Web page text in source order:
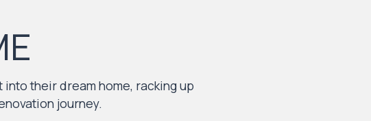
their dream home, racking up
journey.